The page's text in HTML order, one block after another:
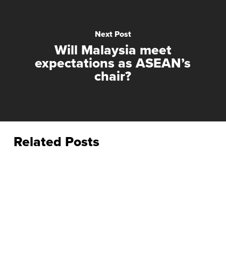
Next Post
Will Malaysia meet
expectations as ASEAN’s
chair?
Related Posts